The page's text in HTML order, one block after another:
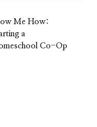
Me How:
a
Co-Op